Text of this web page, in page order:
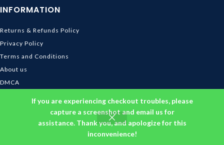
If you are experiencing checkout troubles, please
capture a screenshot and email us for
assistance. Thank you, and apologize for this
inconvenience!
INFORMATION
Returns & Refunds Policy
Privacy Policy
Terms and Conditions
About us
DMCA